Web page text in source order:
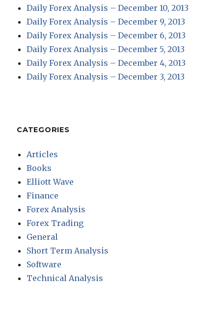
Daily Forex Analysis – December 10, 2013
Daily Forex Analysis – December 9, 2013
Daily Forex Analysis – December 6, 2013
Daily Forex Analysis – December 5, 2013
Daily Forex Analysis – December 4, 2013
Daily Forex Analysis – December 3, 2013
CATEGORIES
Articles
Books
Elliott Wave
Finance
Forex Analysis
Forex Trading
General
Short Term Analysis
Software
Technical Analysis